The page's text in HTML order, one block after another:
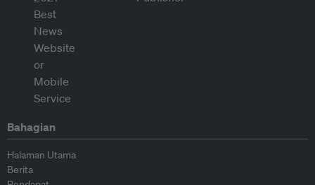
Bahagian
Halaman Utama
Berita